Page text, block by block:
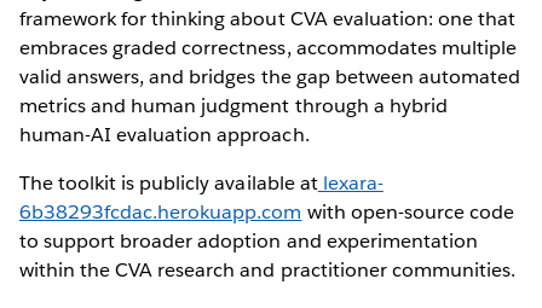
framework for thinking about CVA evaluation: one that
embraces graded correctness, accommodates multiple
valid answers, and bridges the gap between automated
metrics and human judgment through a hybrid
human-AI evaluation approach.
The toolkit is publicly available atlexara-
6b38293fcdac.herokuapp.com with open-source code
to support broader adoption and experimentation
within the CVA research and practitioner communities.